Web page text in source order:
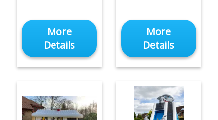
More
Details
More
Details